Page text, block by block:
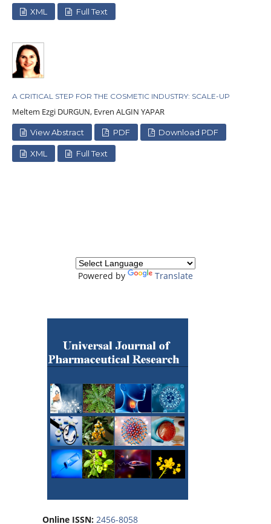
XML Full Text
A CRITICAL STEP FOR THE COSMETIC INDUSTRY: SCALE-UP
Meltem Ezgi DURGUN, Evren ALGIN YAPAR
View Abstract PDF Download PDF
XML Full Text
Powered by Translate
Online ISSN: 2456-8058